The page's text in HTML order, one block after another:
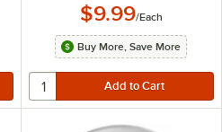
$9.99/Each
Buy More, Save More